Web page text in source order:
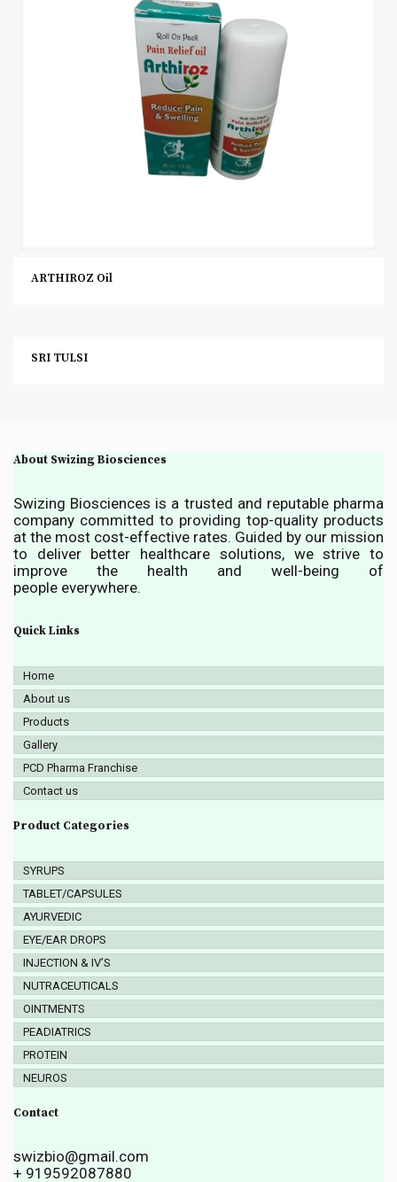
ARTHIROZ Oil
SRI TULSI
About Swizing Biosciences
Swizing Biosciences is a trusted and reputable pharma
company committed to providing top-quality products
at the most cost-effective rates. Guided by our mission
to deliver better healthcare solutions, we strive to
improve the health and well-being of
people everywhere.
Quick Links
Home
About us
Products
Gallery
PCD Pharma Franchise
Contact us
Product Categories
SYRUPS
TABLET/CAPSULES
AYURVEDIC
EYE/EAR DROPS
INJECTION & IV’S
NUTRACEUTICALS
OINTMENTS
PEADIATRICS
PROTEIN
NEUROS
Contact
swizbio@gmail.com
+ 919592087880